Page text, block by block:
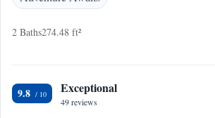
2 Baths274.48 ft²
9.8 Exceptional
49 reviews